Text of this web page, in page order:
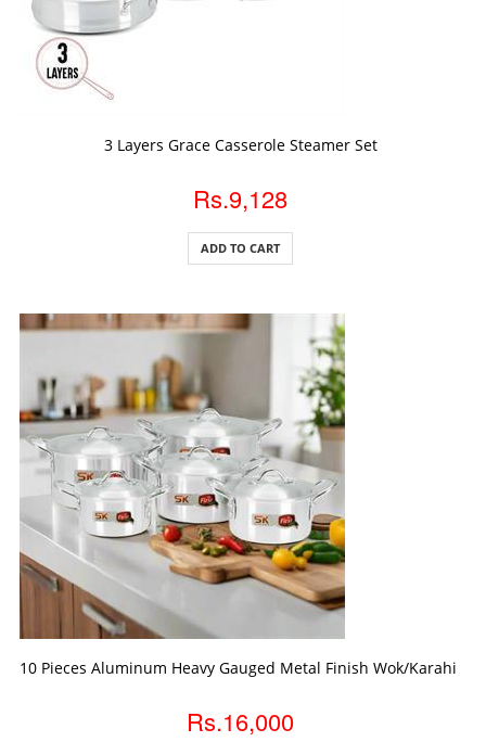
3 Layers Grace Casserole Steamer Set
Rs.9,128
ADD TO CART
10 Pieces Aluminum Heavy Gauged Metal Finish Wok/Karahi
Rs.16,000